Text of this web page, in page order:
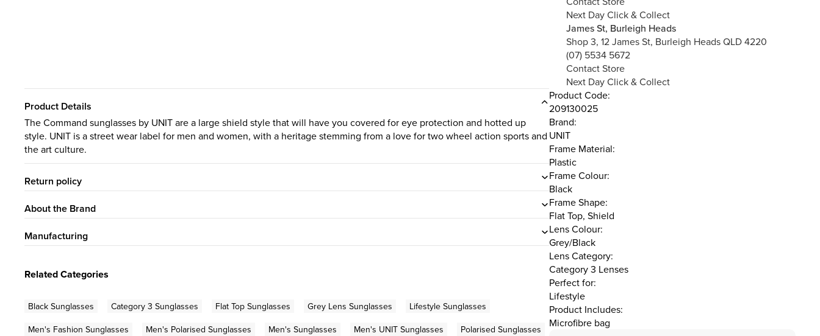
Next Day Click & Collect
James St, Burleigh Heads
Shop 3, 12 James St, Burleigh Heads QLD 4220
(07) 5534 5672
Contact Store
Next Day Click & Collect
Product Details
The Command sunglasses by UNIT are a large shield style that will have you covered for eye protection and hotted up
style. UNIT is a street wear label for men and women, with a heritage stemming from a love for two wheel action sports and
the art culture.
Return policy
About the Brand
Manufacturing
Related Categories
Black Sunglasses Category 3 Sunglasses Flat Top Sunglasses Grey Lens Sunglasses
Lifestyle Sunglasses
Men's Fashion Sunglasses
Men's Polarised Sunglasses Men's Sunglasses Men's UNIT Sunglasses
Polarised Sunglasses
Product Code:
209130025
Brand:
UNIT
Frame Material:
Plastic
Frame Colour:
Black
Frame Shape:
Flat Top, Shield
Lens Colour:
Grey/Black
Lens Category:
Category 3 Lenses
Perfect for:
Lifestyle
Product Includes:
Microfibre bag